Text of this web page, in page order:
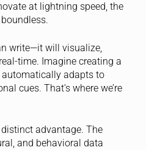
at lightning speed, the
write—it will visualize,
time. Imagine creating a
adapts to
cues. That’s where we’re
advantage. The
and behavioral data